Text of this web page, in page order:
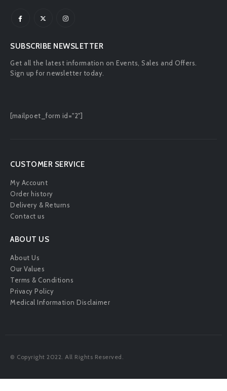
SUBSCRIBE NEWSLETTER
Get all the latest information on Events, Sales and Offers.
Sign up for newsletter today.
[mailpoet_form id="2"]
CUSTOMER SERVICE
My Account
Order history
Delivery & Returns
Contact us
ABOUT US
About Us
Our Values
Terms & Conditions
Privacy Policy
Medical Information Disclaimer
© Copyright 2022. All Rights Reserved.